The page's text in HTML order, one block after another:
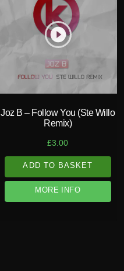
play_circle_filled
Joz B – Follow You (Ste Willo
Remix)
£3.00
ADD TO BASKET
MORE INFO